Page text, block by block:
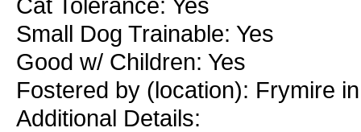
Small Dog Trainable: Yes
Good w/ Children: Yes
Fostered by (location): Frymire
Additional Details: